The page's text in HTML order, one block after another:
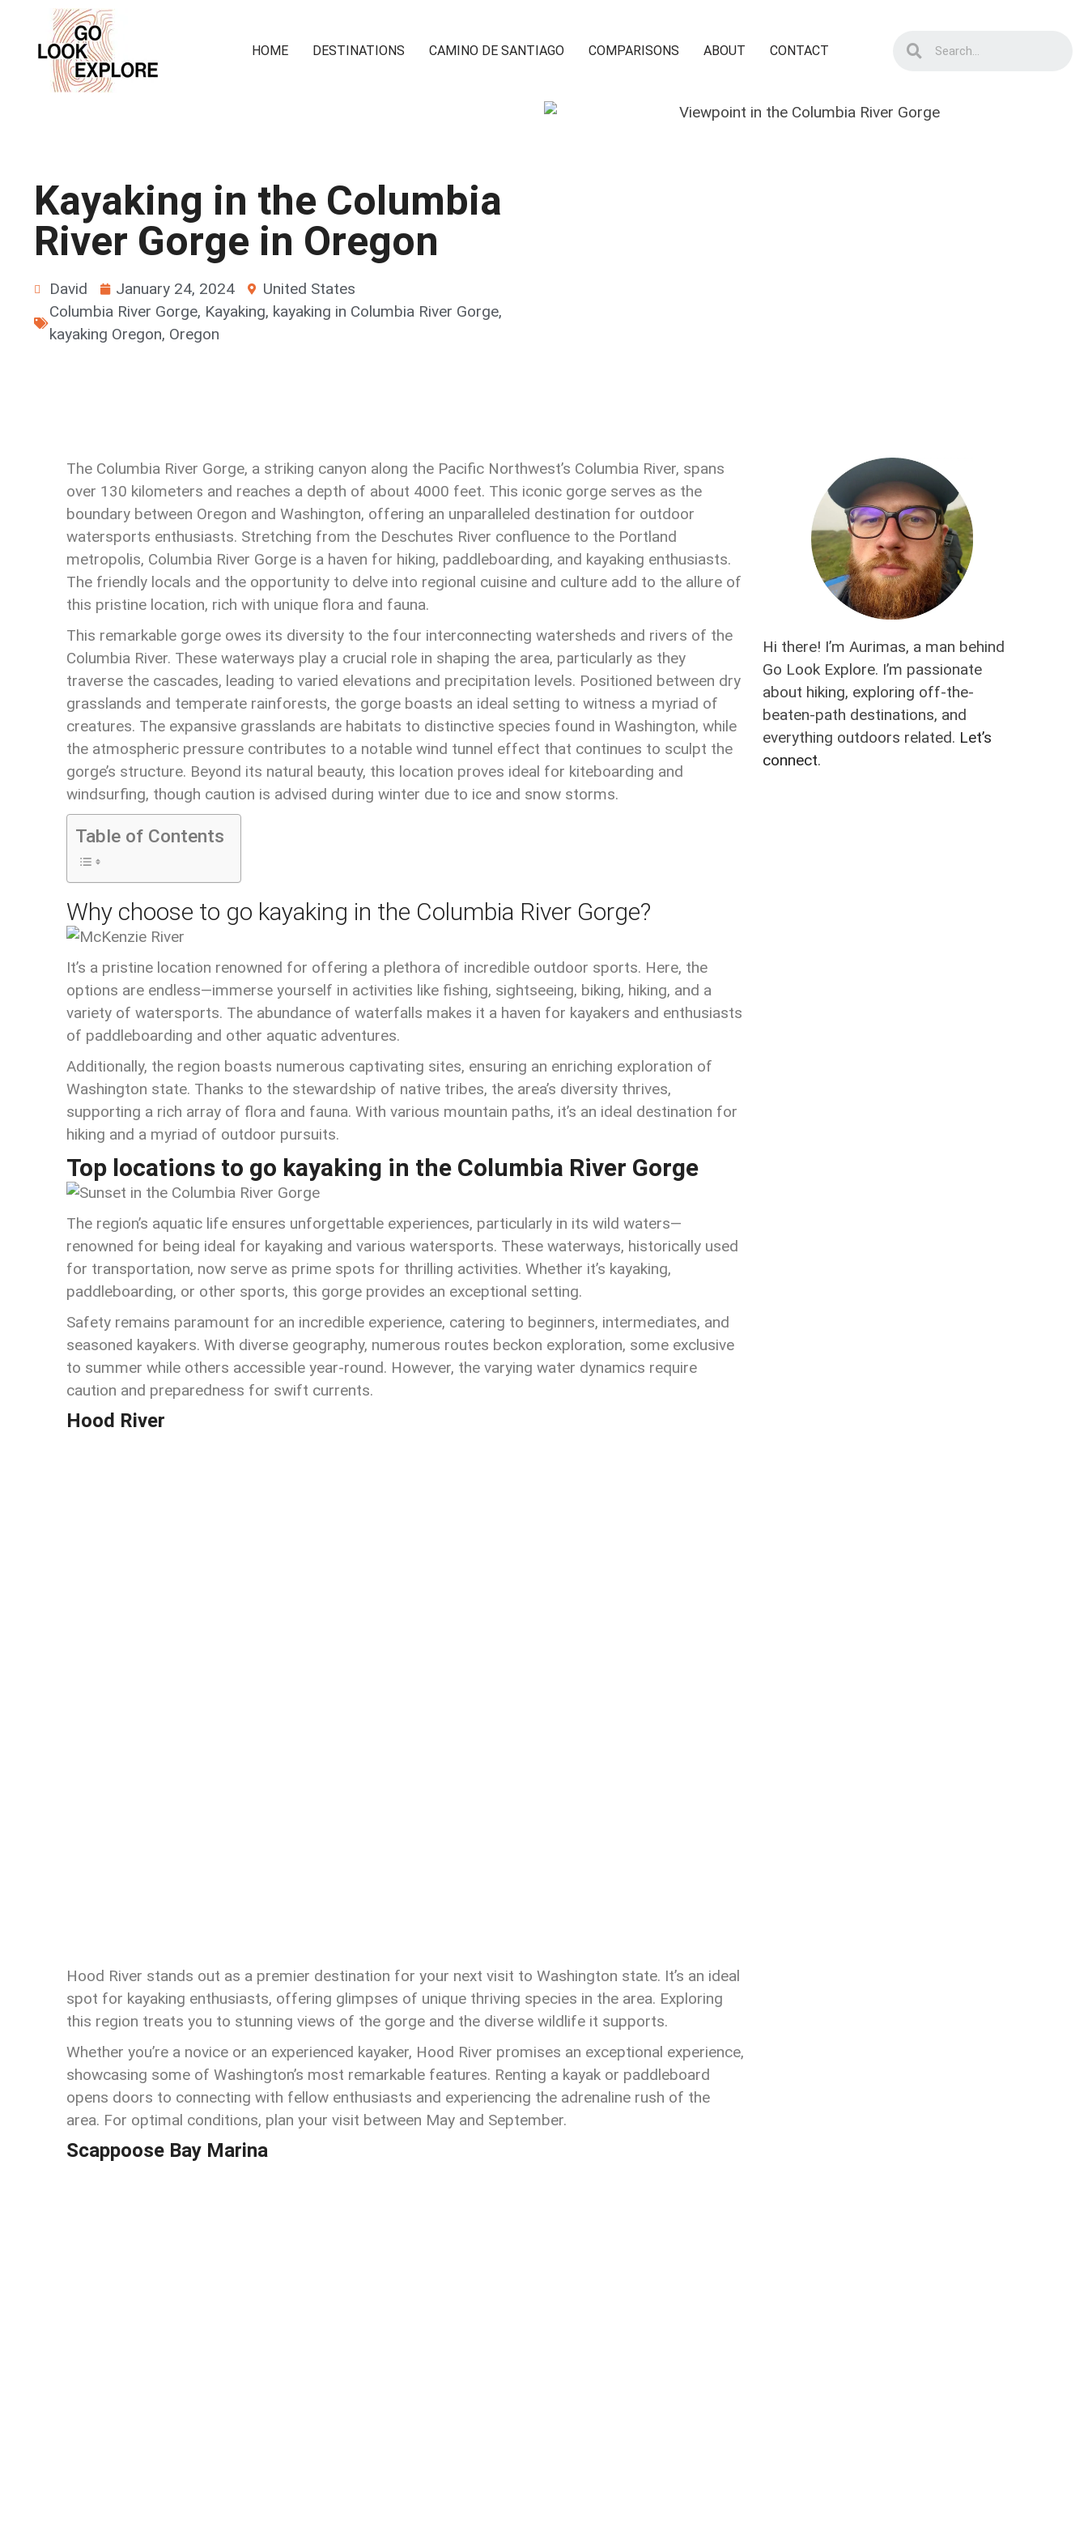
HOME DESTINATIONS CAMINO DE SANTIAGO COMPARISONS ABOUT CONTACT
Kayaking in the Columbia
River Gorge in Oregon
David January 24, 2024
United States
Columbia River Gorge, Kayaking, kayaking in Columbia River Gorge,
kayaking Oregon, Oregon
The Columbia River Gorge, a striking canyon along the Pacific Northwest’s Columbia River, spans
over 130 kilometers and reaches a depth of about 4000 feet. This iconic gorge serves as the
boundary between Oregon and Washington, offering an unparalleled destination for outdoor
watersports enthusiasts. Stretching from the Deschutes River confluence to the Portland
metropolis, Columbia River Gorge is a haven for hiking, paddleboarding, and kayaking enthusiasts.
The friendly locals and the opportunity to delve into regional cuisine and culture add to the allure of
this pristine location, rich with unique flora and fauna.
This remarkable gorge owes its diversity to the four interconnecting watersheds and rivers of the
Columbia River. These waterways play a crucial role in shaping the area, particularly as they
traverse the cascades, leading to varied elevations and precipitation levels. Positioned between dry
grasslands and temperate rainforests, the gorge boasts an ideal setting to witness a myriad of
creatures. The expansive grasslands are habitats to distinctive species found in Washington, while
the atmospheric pressure contributes to a notable wind tunnel effect that continues to sculpt the
gorge’s structure. Beyond its natural beauty, this location proves ideal for kiteboarding and
windsurfing, though caution is advised during winter due to ice and snow storms.
Table of Contents
Why choose to go kayaking in the Columbia River Gorge?
It’s a pristine location renowned for offering a plethora of incredible outdoor sports. Here, the
options are endless—immerse yourself in activities like fishing, sightseeing, biking, hiking, and a
variety of watersports. The abundance of waterfalls makes it a haven for kayakers and enthusiasts
of paddleboarding and other aquatic adventures.
Additionally, the region boasts numerous captivating sites, ensuring an enriching exploration of
Washington state. Thanks to the stewardship of native tribes, the area’s diversity thrives,
supporting a rich array of flora and fauna. With various mountain paths, it’s an ideal destination for
hiking and a myriad of outdoor pursuits.
Top locations to go kayaking in the Columbia River Gorge
The region’s aquatic life ensures unforgettable experiences, particularly in its wild waters—
renowned for being ideal for kayaking and various watersports. These waterways, historically used
for transportation, now serve as prime spots for thrilling activities. Whether it’s kayaking,
paddleboarding, or other sports, this gorge provides an exceptional setting.
Safety remains paramount for an incredible experience, catering to beginners, intermediates, and
seasoned kayakers. With diverse geography, numerous routes beckon exploration, some exclusive
to summer while others accessible year-round. However, the varying water dynamics require
caution and preparedness for swift currents.
Hood River
Hood River stands out as a premier destination for your next visit to Washington state. It’s an ideal
spot for kayaking enthusiasts, offering glimpses of unique thriving species in the area. Exploring
this region treats you to stunning views of the gorge and the diverse wildlife it supports.
Whether you’re a novice or an experienced kayaker, Hood River promises an exceptional experience,
showcasing some of Washington’s most remarkable features. Renting a kayak or paddleboard
opens doors to connecting with fellow enthusiasts and experiencing the adrenaline rush of the
area. For optimal conditions, plan your visit between May and September.
Scappoose Bay Marina
Hi there! I’m Aurimas, a man behind
Go Look Explore. I’m passionate
about hiking, exploring off-the-
beaten-path destinations, and
everything outdoors related. Let’s
connect.